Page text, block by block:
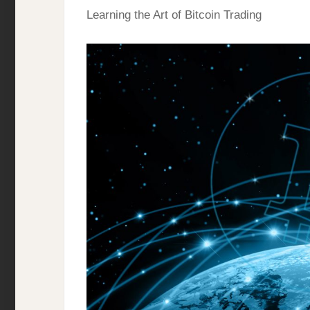
Learning the Art of Bitcoin Trading